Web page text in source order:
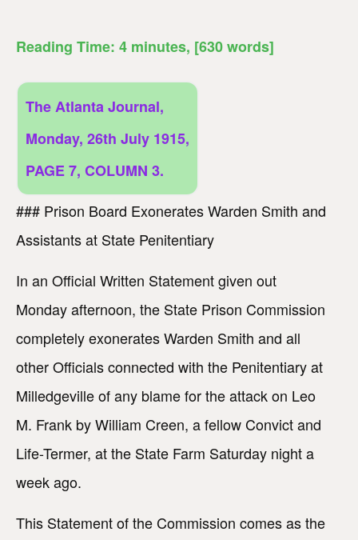
Reading Time: 4 minutes, [630 words]
The Atlanta Journal,
Monday, 26th July 1915,
PAGE 7, COLUMN 3.
### Prison Board Exonerates Warden Smith and
Assistants at State Penitentiary
In an Official Written Statement given out
Monday afternoon, the State Prison Commission
completely exonerates Warden Smith and all
other Officials connected with the Penitentiary at
Milledgeville of any blame for the attack on Leo
M. Frank by William Creen, a fellow Convict and
Life-Termer, at the State Farm Saturday night a
week ago.
This Statement of the Commission comes as the